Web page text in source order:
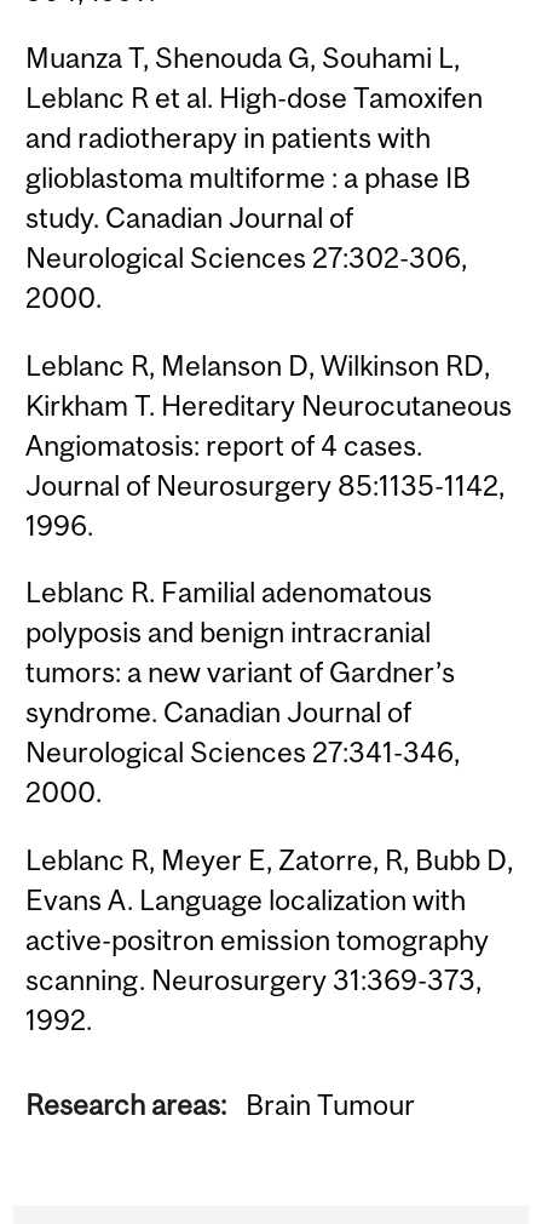
Muanza T, Shenouda G, Souhami L,
Leblanc R et al. High-dose Tamoxifen
and radiotherapy in patients with
glioblastoma multiforme : a phase IB
study. Canadian Journal of
Neurological Sciences 27:302-306,
2000.
Leblanc R, Melanson D, Wilkinson RD,
Kirkham T. Hereditary Neurocutaneous
Angiomatosis: report of 4 cases.
Journal of Neurosurgery 85:1135-1142,
1996.
Leblanc R. Familial adenomatous
polyposis and benign intracranial
tumors: a new variant of Gardner’s
syndrome. Canadian Journal of
Neurological Sciences 27:341-346,
2000.
Leblanc R, Meyer E, Zatorre, R, Bubb D,
Evans A. Language localization with
active-positron emission tomography
scanning. Neurosurgery 31:369-373,
1992.
Research areas: Brain Tumour